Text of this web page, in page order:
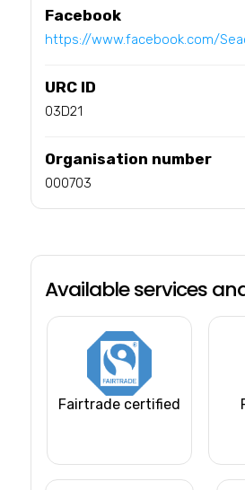
Facebook
https://www.facebook.com/
URC ID
03D21
Organisation number
000703
Available services
Fairtrade certified